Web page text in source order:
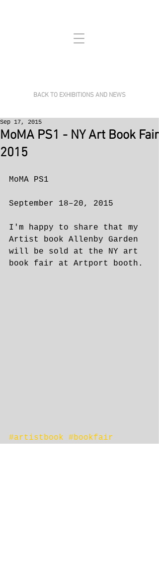
BACK TO EXHIBITIONS AND NEWS
MoMA PS1 - NY Art Book Fair
2015
Sep 17, 2015
MoMA PS1
September 18–20, 2015
I'm happy to share that my
Artist book Allenby Garden
will be sold at the NY art
book fair at Artport booth.
#artistbook #bookfair